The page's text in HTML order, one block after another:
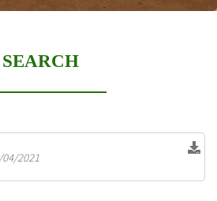
SEARCH
2021